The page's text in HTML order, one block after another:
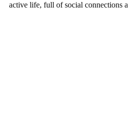
active life, full of social connections